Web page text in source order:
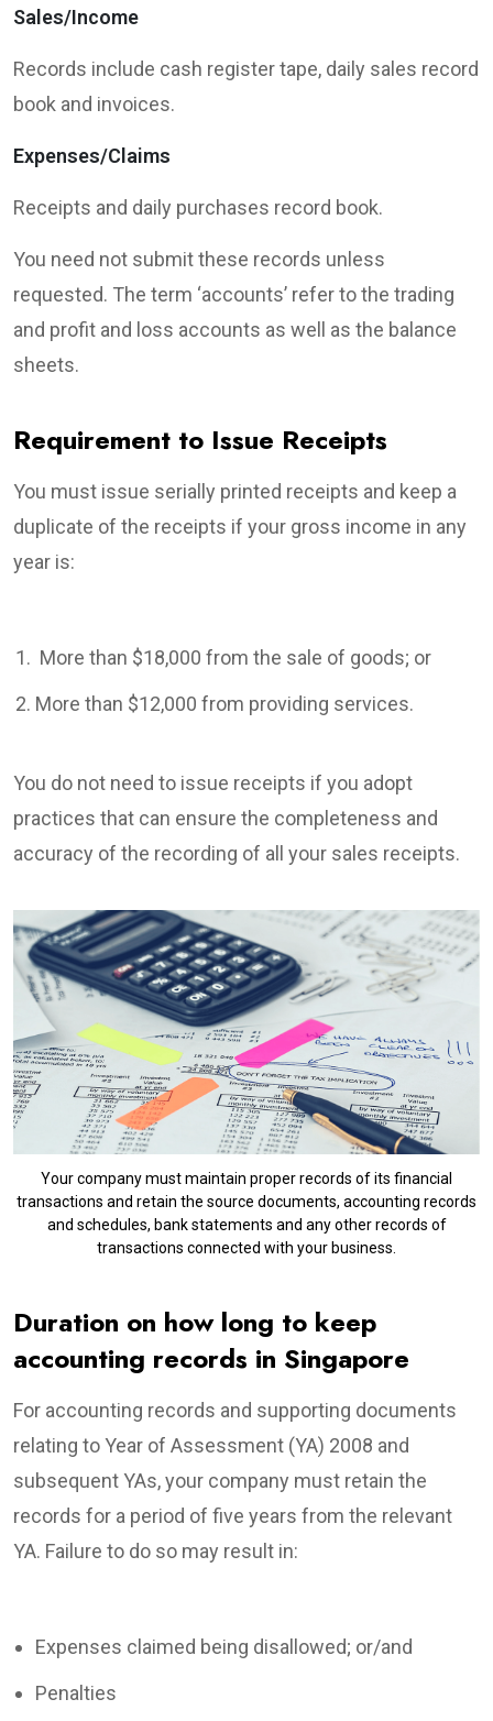
Sales/Income
Records include cash register tape, daily sales record
book and invoices.
Expenses/Claims
Receipts and daily purchases record book.
You need not submit these records unless
requested. The term ‘accounts’ refer to the trading
and profit and loss accounts as well as the balance
sheets.
Requirement to Issue Receipts
You must issue serially printed receipts and keep a
duplicate of the receipts if your gross income in any
year is:
More than $18,000 from the sale of goods; or
More than $12,000 from providing services.
You do not need to issue receipts if you adopt
practices that can ensure the completeness and
accuracy of the recording of all your sales receipts.
Your company must maintain proper records of its financial
transactions and retain the source documents, accounting records
and schedules, bank statements and any other records of
transactions connected with your business.
Duration on how long to keep
accounting records in Singapore
For accounting records and supporting documents
relating to Year of Assessment (YA) 2008 and
subsequent YAs, your company must retain the
records for a period of five years from the relevant
YA. Failure to do so may result in:
Expenses claimed being disallowed; or/and
Penalties